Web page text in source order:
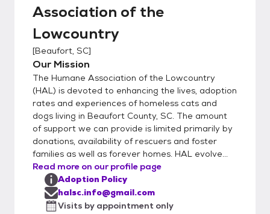
Association of the
Lowcountry
[Beaufort, SC]
Our Mission
The Humane Association of the Lowcountry
(HAL) is devoted to enhancing the lives, adoption
rates and experiences of homeless cats and
dogs living in Beaufort County, SC. The amount
of support we can provide is limited primarily by
donations, availability of rescuers and foster
families as well as forever homes. HAL evolve...
Read more on our profile page
Adoption Policy
halsc.info@gmail.com
Visits by appointment only